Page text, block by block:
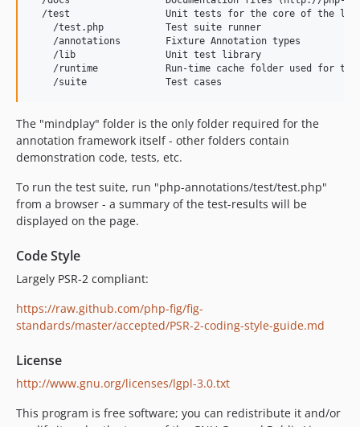
/test                 Unit tests for the core of the
    /test.php           Test suite runner
    /annotations        Fixture Annotation types
    /lib                Unit test library
/runtime            Run-time cache folder used for
The "mindplay" folder is the only folder required for the
annotation framework itself - other folders contain
demonstration code, tests, etc.
To run the test suite, run "php-annotations/test/test.php"
from a browser - a summary of the test-results will be
displayed on the page.
Code Style
Largely PSR-2 compliant:
https://raw.github.com/php-fig/fig-
standards/master/accepted/PSR-2-coding-style-guide.md
License
http://www.gnu.org/licenses/lgpl-3.0.txt
This program is free software; you can redistribute it and/or